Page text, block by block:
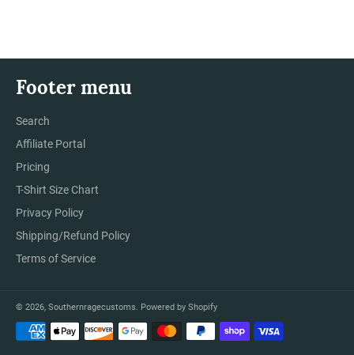
Footer menu
Search
Affiliate Portal
Pricing
T-Shirt Size Chart
Privacy Policy
Shipping/Refund Policy
Terms of Service
© 2026, Southernragecustoms. Powered by Shopify
Payment
methods